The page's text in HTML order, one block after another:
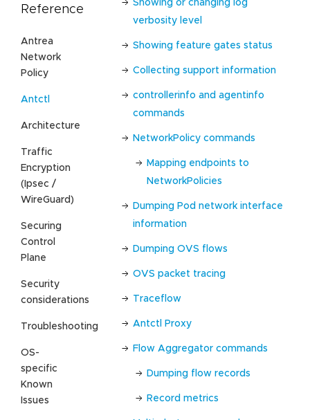
Reference
Antrea
Network
Policy
Antctl
Architecture
Traffic
Encryption
(Ipsec /
WireGuard)
Securing
Control
Plane
Security
considerations
Troubleshooting
OS-
specific
Known
Issues
Showing or changing log
verbosity level
Showing feature gates status
Collecting support information
controllerinfo and agentinfo
commands
NetworkPolicy commands
Mapping endpoints to
NetworkPolicies
Dumping Pod network interface
information
Dumping OVS flows
OVS packet tracing
Traceflow
Antctl Proxy
Flow Aggregator commands
Dumping flow records
Record metrics